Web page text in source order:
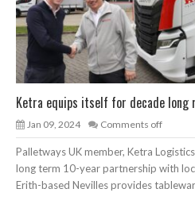
Ketra equips itself for decade long
Jan 09, 2024 Comments off
Palletways UK member, Ketra
long term 10-year partnership with
Erith-based Nevilles provides